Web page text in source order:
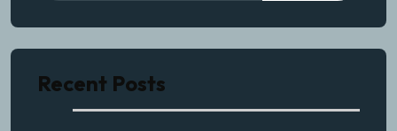
Recent Posts